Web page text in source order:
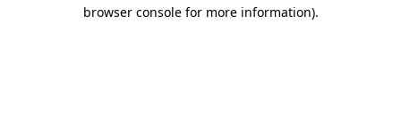
browser console for more information).